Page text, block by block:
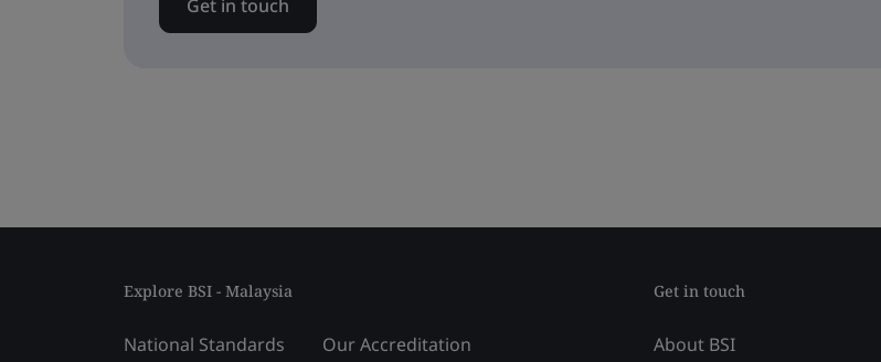
Get in touch
Explore BSI - Malaysia
National Standards
Our Accreditation
Get in touch
About BSI